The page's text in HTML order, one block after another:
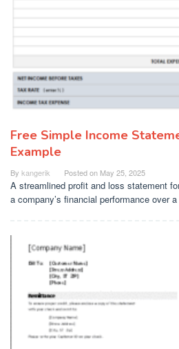
Free Simple Income
Example
By kangerik Posted on May 25, 2025
A streamlined profit and loss statement
a company’s financial performance over